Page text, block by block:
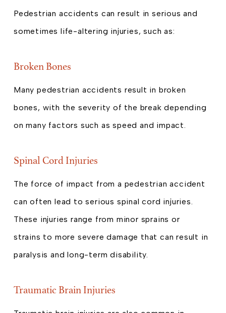
Pedestrian accidents can result in serious and
sometimes life-altering injuries, such as:
Broken Bones
Many pedestrian accidents result in broken
bones, with the severity of the break depending
on many factors such as speed and impact.
Spinal Cord Injuries
The force of impact from a pedestrian accident
can often lead to serious spinal cord injuries.
These injuries range from minor sprains or
strains to more severe damage that can result in
paralysis and long-term disability.
Traumatic Brain Injuries